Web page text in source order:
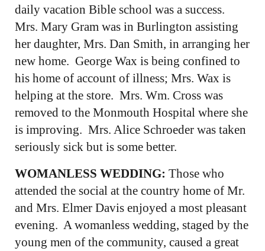
daily vacation Bible school was a success.
Mrs. Mary Gram was in Burlington assisting
her daughter, Mrs. Dan Smith, in arranging her
new home. George Wax is being confined to
his home of account of illness; Mrs. Wax is
helping at the store. Mrs. Wm. Cross was
removed to the Monmouth Hospital where she
is improving. Mrs. Alice Schroeder was taken
seriously sick but is some better.
WOMANLESS WEDDING: Those who
attended the social at the country home of Mr.
and Mrs. Elmer Davis enjoyed a most pleasant
evening. A womanless wedding, staged by the
young men of the community, caused a great